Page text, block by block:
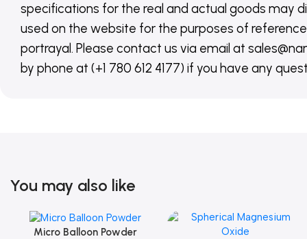
specifications for the real and actual goods may
used on the website for the purposes of
portrayal. Please contact us via email at
by phone at (+1 780 612 4177) if you have any
You may also like
Add To Cart
Micro Balloon Powder